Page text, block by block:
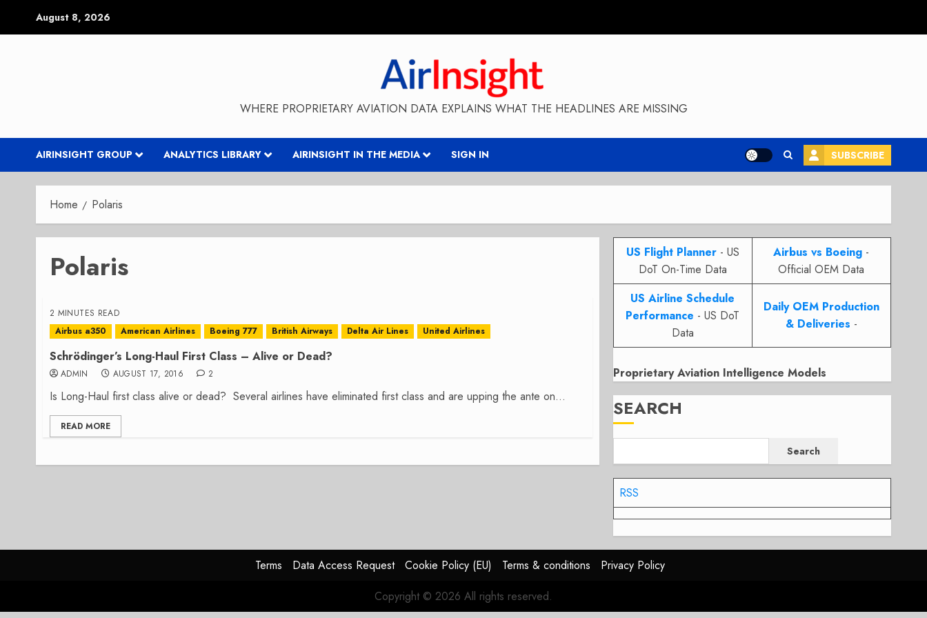
August 8, 2026
WHERE PROPRIETARY AVIATION DATA EXPLAINS WHAT THE HEADLINES ARE MISSING
AIRINSIGHT GROUP ANALYTICS LIBRARY AIRINSIGHT IN THE MEDIA SIGN IN SUBSCRIBE
Home Polaris
Polaris
2 MINUTES READ
Airbus a350
American Airlines Boeing 777 British Airways Delta Air Lines United Airlines
Schrödinger’s Long-Haul First Class – Alive or Dead?
ADMIN AUGUST 17, 2016 2
Is Long-Haul first class alive or dead? Several airlines have eliminated first class and are upping the ante on...
READ MORE
US Flight Planner- US
DoT On-Time Data
Airbus vs Boeing -
Official OEM Data
US Airline Schedule
Performance - US DoT
Data
Daily OEM Production
& Deliveries -
Proprietary Aviation Intelligence Models
SEARCH
Search
RSS
Terms Data Access Request Cookie Policy (EU) Terms & conditions
Privacy Policy
Copyright © 2026 All rights reserved.